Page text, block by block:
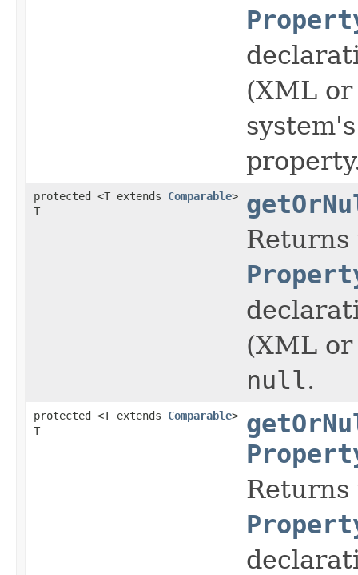
(XML
protected <T extends Comparable>
T
Returns
(XML
null.
protected <T extends Comparable>
T
Returns